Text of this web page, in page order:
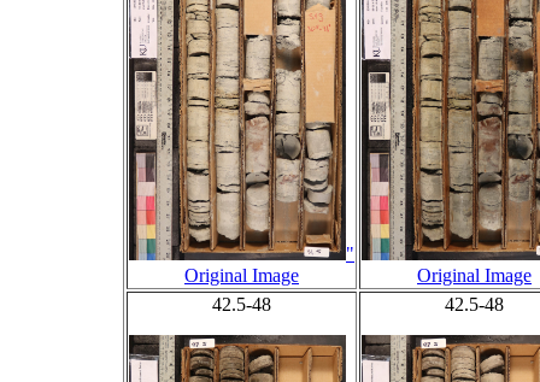
"
Original Image
Original Image
42.5-48
42.5-48